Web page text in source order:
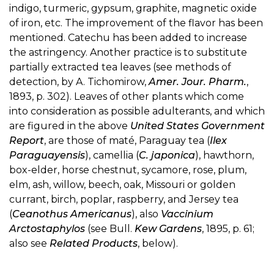
indigo, turmeric, gypsum, graphite, magnetic oxide
of iron, etc. The improvement of the flavor has been
mentioned. Catechu has been added to increase
the astringency. Another practice is to substitute
partially extracted tea leaves (see methods of
detection, by A. Tichomirow, Amer. Jour. Pharm.,
1893, p. 302). Leaves of other plants which come
into consideration as possible adulterants, and which
are figured in the above United States Government
Report, are those of maté, Paraguay tea (Ilex
Paraguayensis), camellia (C. japonica), hawthorn,
box-elder, horse chestnut, sycamore, rose, plum,
elm, ash, willow, beech, oak, Missouri or golden
currant, birch, poplar, raspberry, and Jersey tea
(Ceanothus Americanus), also Vaccinium
Arctostaphylos (see Bull. Kew Gardens, 1895, p. 61;
also see Related Products, below).